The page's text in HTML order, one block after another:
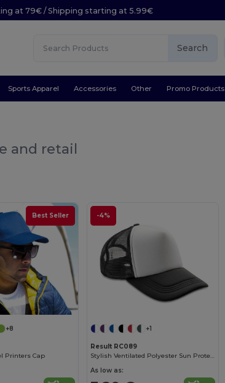
at 79€ / Shipping starting at 5.99€
Search
Sports Apparel Accessories Other Promo Products
and retail
Best Seller
+8
Printers Cap
-4%
+1
Result RC089
Stylish Ventilated Polyester Sun Protection Cap
As low as: